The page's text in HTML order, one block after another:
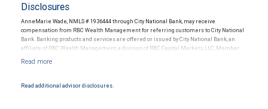
Disclosures
AnneMarie Wade, NMLS # 1936444 through City National Bank, may receive
compensation from RBC Wealth Management for referring customers to City National
Bank. Banking products and services are offered or issued by City National Bank, an
affiliate of RBC Wealth Management, a division of RBC Capital Markets, LLC, Member
Products and services offered through City National Bank are not insured by SIPC. City
Read additional advisor disclosures.